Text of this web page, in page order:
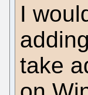
I
take